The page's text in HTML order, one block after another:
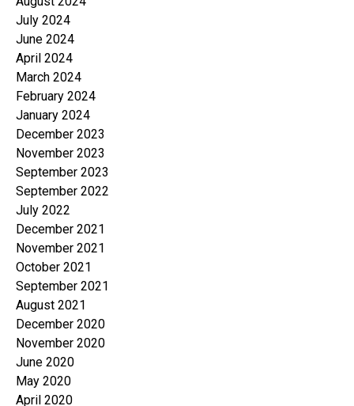
July 2024
June 2024
April 2024
March 2024
February 2024
January 2024
December 2023
November 2023
September 2023
September 2022
July 2022
December 2021
November 2021
October 2021
September 2021
August 2021
December 2020
November 2020
June 2020
May 2020
April 2020